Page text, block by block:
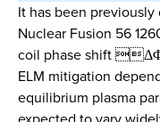
It has been
Nuclear Fusion 56
coil phase shift
ELM mitigation
equilibrium plasma